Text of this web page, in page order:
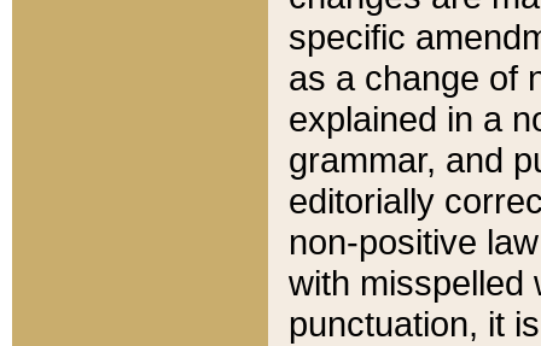
specific
as a change of
explained in a
grammar, and
editorially
non-positive
with misspelled
punctuation, it